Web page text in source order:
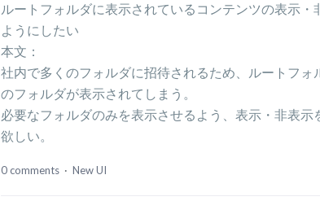
ルートフォルダに表示されているコンテンツの表示・
ようにしたい
本文：
社内で多くのフォルダに招待されるため、ルートフ
のフォルダが表示されてしまう。
必要なフォルダのみを表示させるよう、表示・非表示
欲しい。
0 comments · New UI